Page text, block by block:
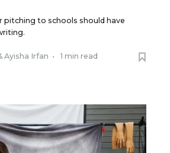
pitching to schools should have
Ayisha Irfan • 1 min read